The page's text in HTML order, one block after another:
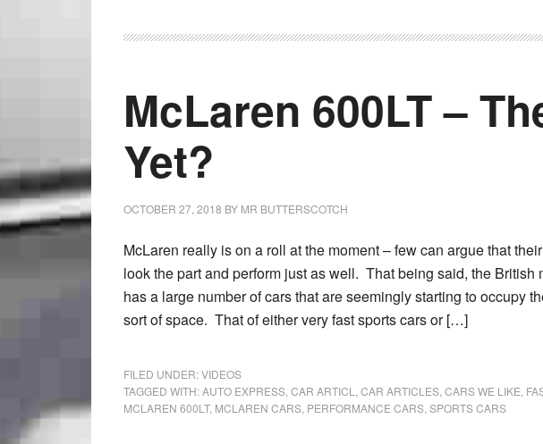
McLaren 600LT –
Yet?
OCTOBER 27, 2018 BY MR BUTTERSCOTCH
McLaren really is on a roll at the moment – few can argue that
look the part and perform just as well. That being said, the British
has a large number of cars that are seemingly starting to occupy
sort of space. That of either very fast sports cars or […]
FILED UNDER:VIDEOS
TAGGED WITH:AUTO EXPRESS CAR ARTICL CAR ARTICLES CARS WE LIKE
MCLAREN 600LT, MCLAREN CARS PERFORMANCE CARS SPORTS CARS